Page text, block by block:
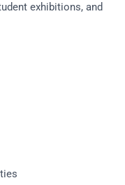
exhibitions, and